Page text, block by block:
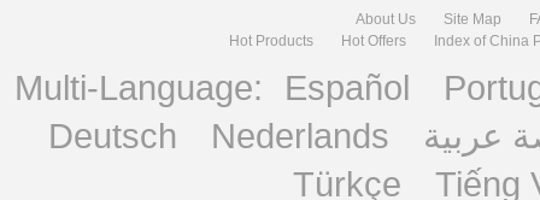
About Us Site Map
Hot Products
Hot Offers Index of China
Multi-Language: Español
Deutsch
Nederlands
عربية
Türkçe
Tiếng